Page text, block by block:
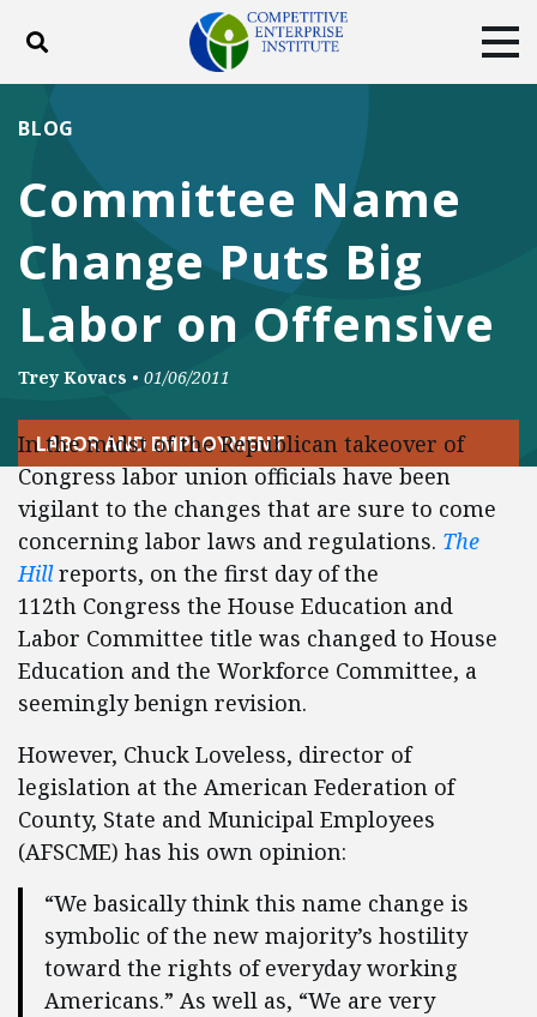
Toggle search
DONATE
Facebook
TwitterYouTubeInstagram
Committee Name
Change Puts Big
Labor on Offensive
BLOG
Trey Kovacs • 01/06/2011
LABOR AND EMPLOYMENT
In the midst of the Republican takeover of
Congress labor union officials have been
vigilant to the changes that are sure to come
concerning labor laws and regulations. The
Hillreports, on the first day of the
112th Congress the House Education and
Labor Committee title was changed to House
Education and the Workforce Committee, a
seemingly benign revision.
However, Chuck Loveless, director of
legislation at the American Federation of
County, State and Municipal Employees
(AFSCME) has his own opinion:
“We basically think this name change is
symbolic of the new majority’s hostility
toward the rights of everyday working
Americans.” As well as, “We are very